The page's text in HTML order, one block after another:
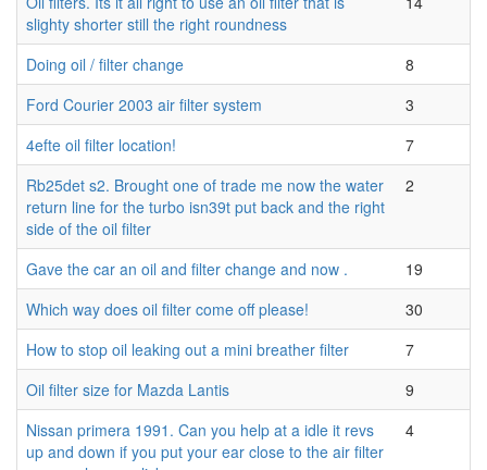
slighty shorter still the right roundness
Doing oil / filter change
8
Ford Courier 2003 air filter system
3
4efte oil filter location!
7
Rb25det s2. Brought one of trade me now the water
return line for the turbo isn39t put back and the right
side of the oil filter
2
Gave the car an oil and filter change and now .
19
Which way does oil filter come off please!
30
How to stop oil leaking out a mini breather filter
7
Oil filter size for Mazda Lantis
9
Nissan primera 1991. Can you help at a idle it revs
up and down if you put your ear close to the air filter
4